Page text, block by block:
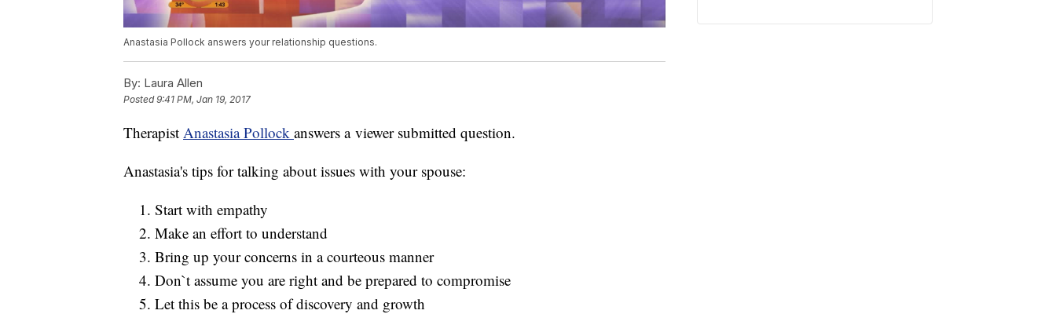
Anastasia Pollock answers your relationship questions.
By: Laura Allen
Posted9:41 PM, Jan 19, 2017
Therapist Anastasia Pollock answers a viewer submitted question.
Anastasia's tips for talking about issues with your spouse:
Start with empathy
Make an effort to understand
Bring up your concerns in a courteous manner
Don`t assume you are right and be prepared to compromise
Let this be a process of discovery and growth